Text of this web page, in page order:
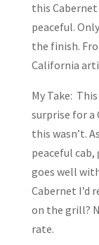
this
peaceful.
the finish.
California
My Take:
surprise for a
this wasn’t.
peaceful
goes well
Cabernet I’d
on the grill?
rate.